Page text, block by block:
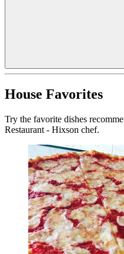
House Favorites
Try the favorite dishes
Restaurant - Hixson chef.